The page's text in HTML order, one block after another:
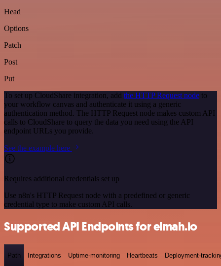
Head
Options
Patch
Post
Put
To set up CloudShare integration, add the HTTP Request node to
your workflow canvas and authenticate it using a generic
authentication method. The HTTP Request node makes custom API
calls to CloudShare to query the data you need using the API
endpoint URLs you provide.
See the example here
Requires additional credentials set up
Use n8n's HTTP Request node with a predefined or generic
credential type to make custom API calls.
Supported API Endpoints for elmah.io
Path Integrations Uptime-monitoring Heartbeats Deployment-